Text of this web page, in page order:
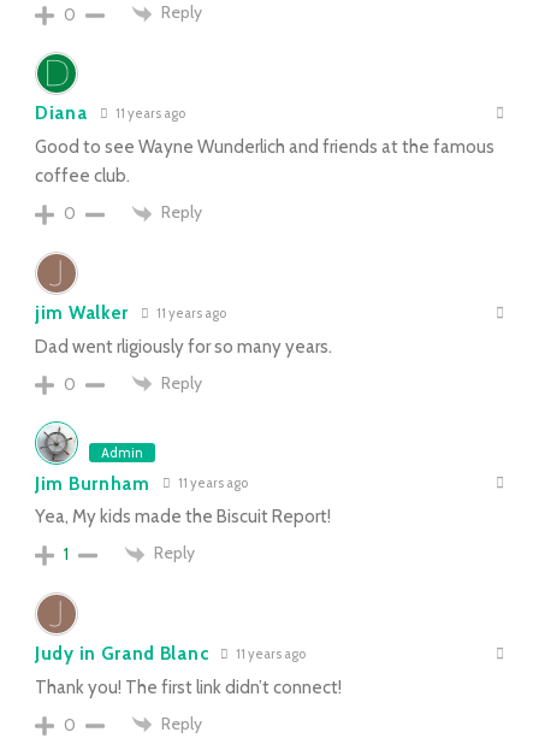
0
Reply
Diana 11 years ago
Good to see Wayne Wunderlich and friends at the famous
coffee club.
0
Reply
jim Walker 11 years ago
Dad went rligiously for so many years.
0
Reply
Admin
Jim Burnham 11 years ago
Yea, My kids made the Biscuit Report!
1
Reply
Judy in Grand Blanc 11 years ago
Thank you! The first link didn’t connect!
0
Reply